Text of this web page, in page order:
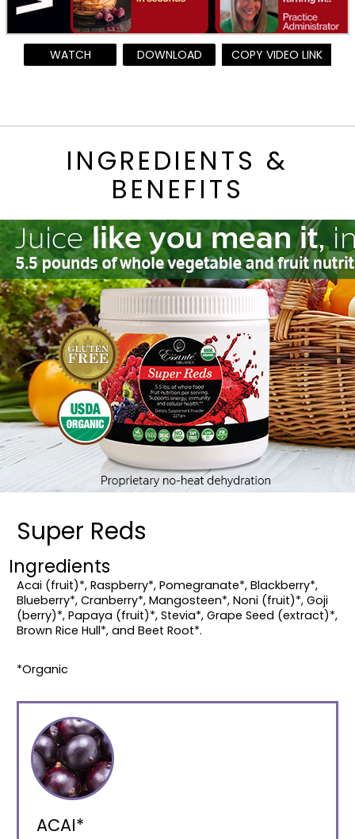
WATCH DOWNLOAD COPY VIDEO LINK
INGREDIENTS &
BENEFITS
Super Reds
Ingredients
Acai (fruit)*, Raspberry*, Pomegranate*, Blackberry*,
Blueberry*, Cranberry*, Mangosteen*, Noni (fruit)*, Goji
(berry)*, Papaya (fruit)*, Stevia*, Grape Seed (extract)*,
Brown Rice Hull*, and Beet Root*.
*Organic
ACAI*